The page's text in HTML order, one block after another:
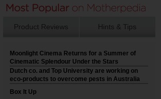
Product Reviews Hints & Tips
Moonlight Cinema Returns for a Summer of
Cinematic Splendour Under the Stars
Dutch co. and Top University are working on
eco-products to overcome pests in Australia
Box It Up